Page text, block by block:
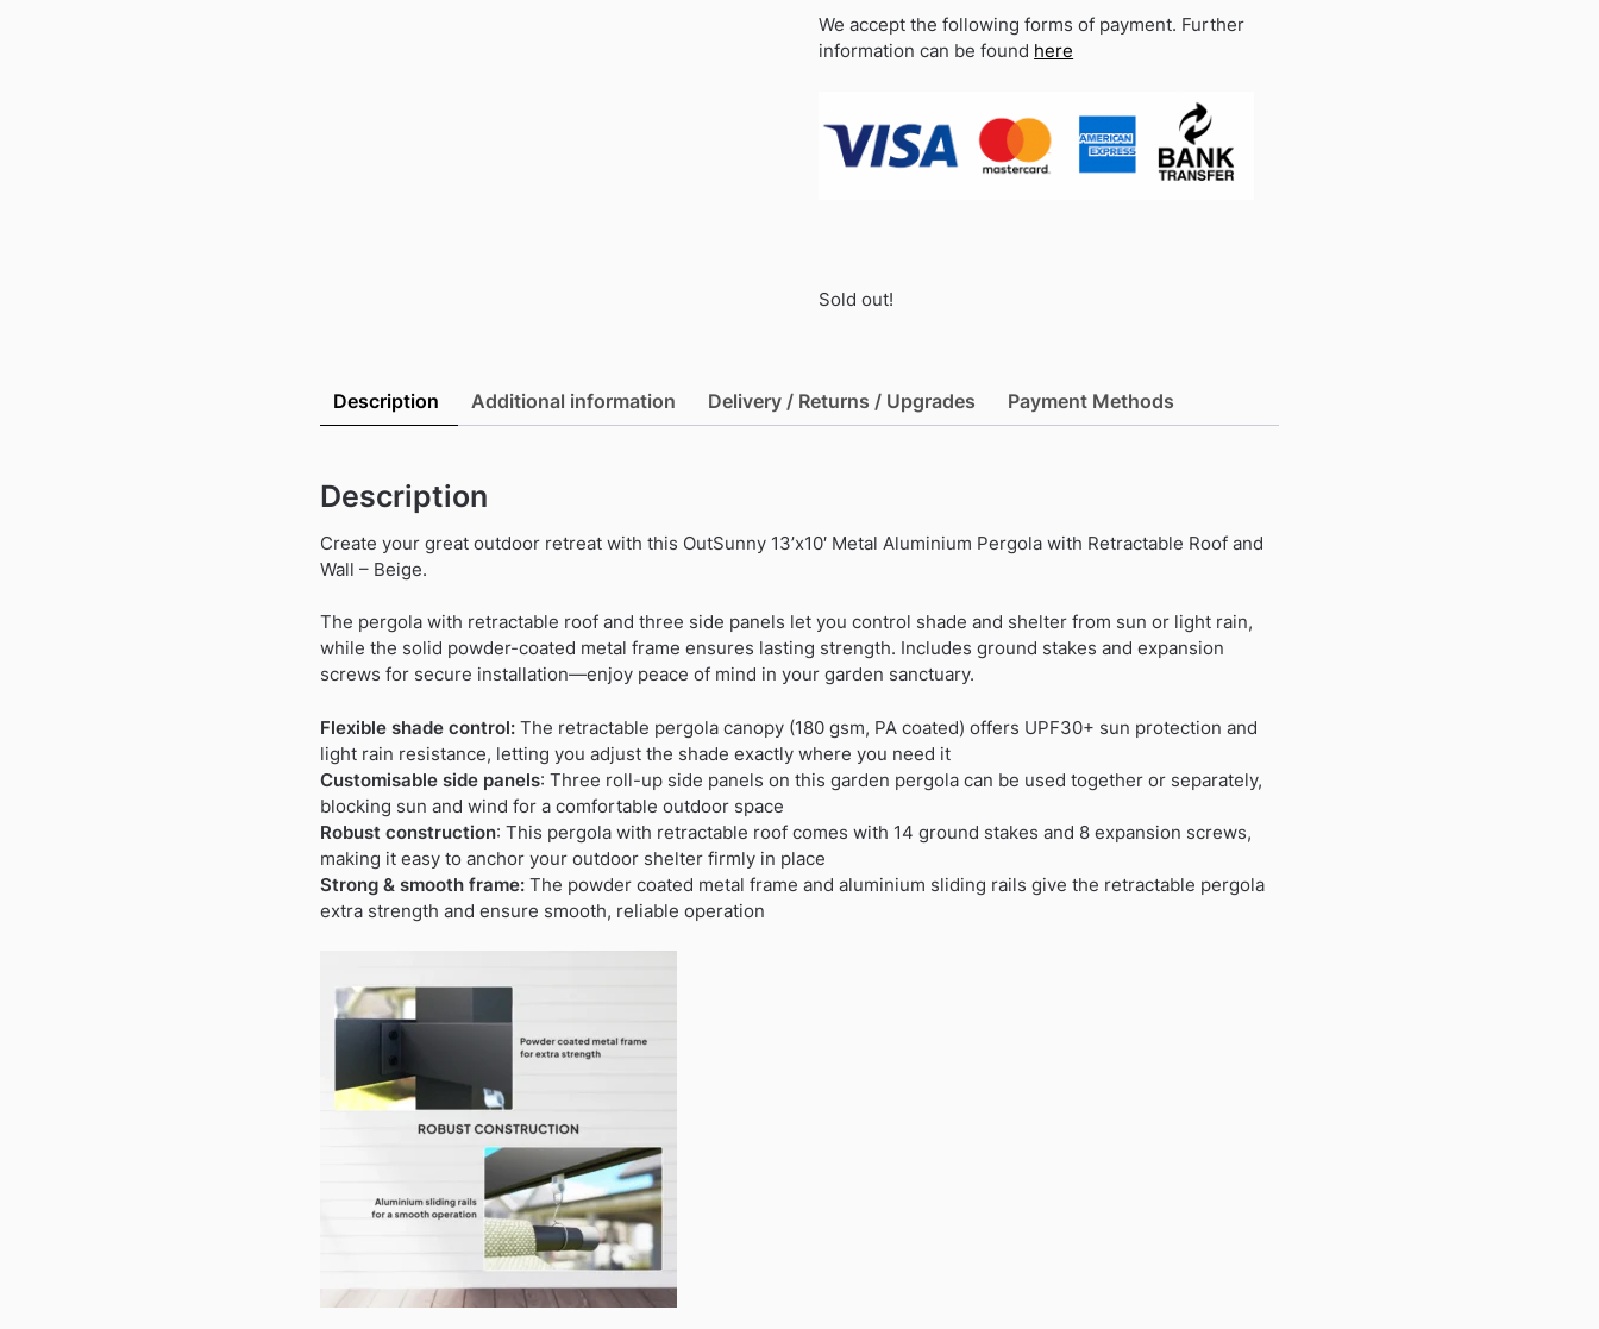
We accept the following forms of payment. Further
information can be found here
Sold out!
Description Additional information Delivery / Returns / Upgrades Payment Methods
Description
Create your great outdoor retreat with this OutSunny 13’x10′ Metal Aluminium Pergola with Retractable Roof and
Wall – Beige.
The pergola with retractable roof and three side panels let you control shade and shelter from sun or light rain,
while the solid powder-coated metal frame ensures lasting strength. Includes ground stakes and expansion
screws for secure installation—enjoy peace of mind in your garden sanctuary.
Flexible shade control:The retractable pergola canopy (180 gsm, PA coated) offers UPF30+ sun protection and
light rain resistance, letting you adjust the shade exactly where you need it
Customisable side panels: Three roll-up side panels on this garden pergola can be used together or separately,
blocking sun and wind for a comfortable outdoor space
Robust construction: This pergola with retractable roof comes with 14 ground stakes and 8 expansion screws,
making it easy to anchor your outdoor shelter firmly in place
Strong & smooth frame:The powder coated metal frame and aluminium sliding rails give the retractable pergola
extra strength and ensure smooth, reliable operation